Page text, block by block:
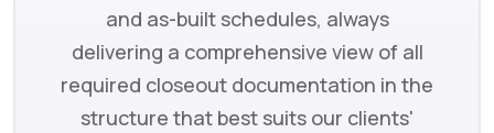
and as-built schedules, always
delivering a comprehensive view of all
required closeout documentation in the
structure that best suits our clients'